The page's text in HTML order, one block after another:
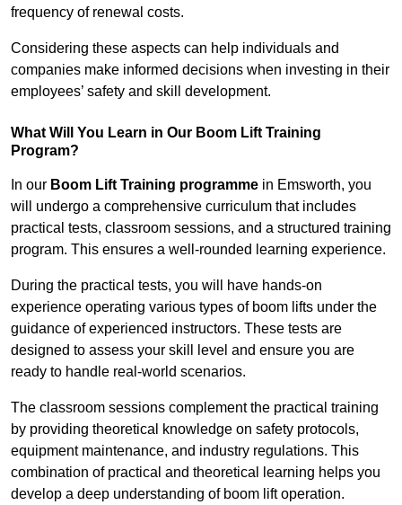
frequency of renewal costs.
Considering these aspects can help individuals and
companies make informed decisions when investing in their
employees’ safety and skill development.
What Will You Learn in Our Boom Lift Training
Program?
In our Boom Lift Training programme in Emsworth, you
will undergo a comprehensive curriculum that includes
practical tests, classroom sessions, and a structured training
program. This ensures a well-rounded learning experience.
During the practical tests, you will have hands-on
experience operating various types of boom lifts under the
guidance of experienced instructors. These tests are
designed to assess your skill level and ensure you are
ready to handle real-world scenarios.
The classroom sessions complement the practical training
by providing theoretical knowledge on safety protocols,
equipment maintenance, and industry regulations. This
combination of practical and theoretical learning helps you
develop a deep understanding of boom lift operation.